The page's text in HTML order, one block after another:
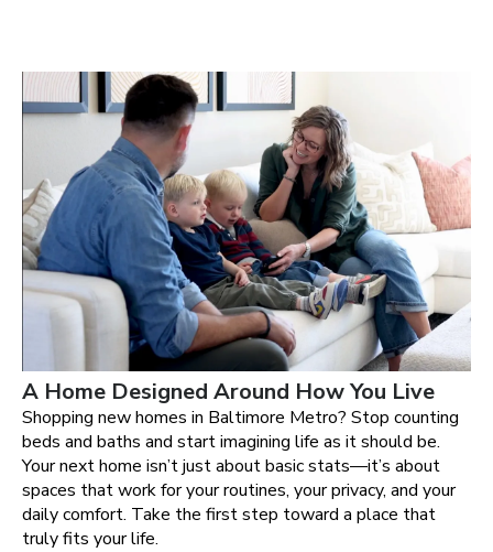
A Home Designed Around How You Live
Shopping new homes in Baltimore Metro? Stop counting
beds and baths and start imagining life as it should be.
Your next home isn’t just about basic stats—it’s about
spaces that work for your routines, your privacy, and your
daily comfort. Take the first step toward a place that
truly fits your life.